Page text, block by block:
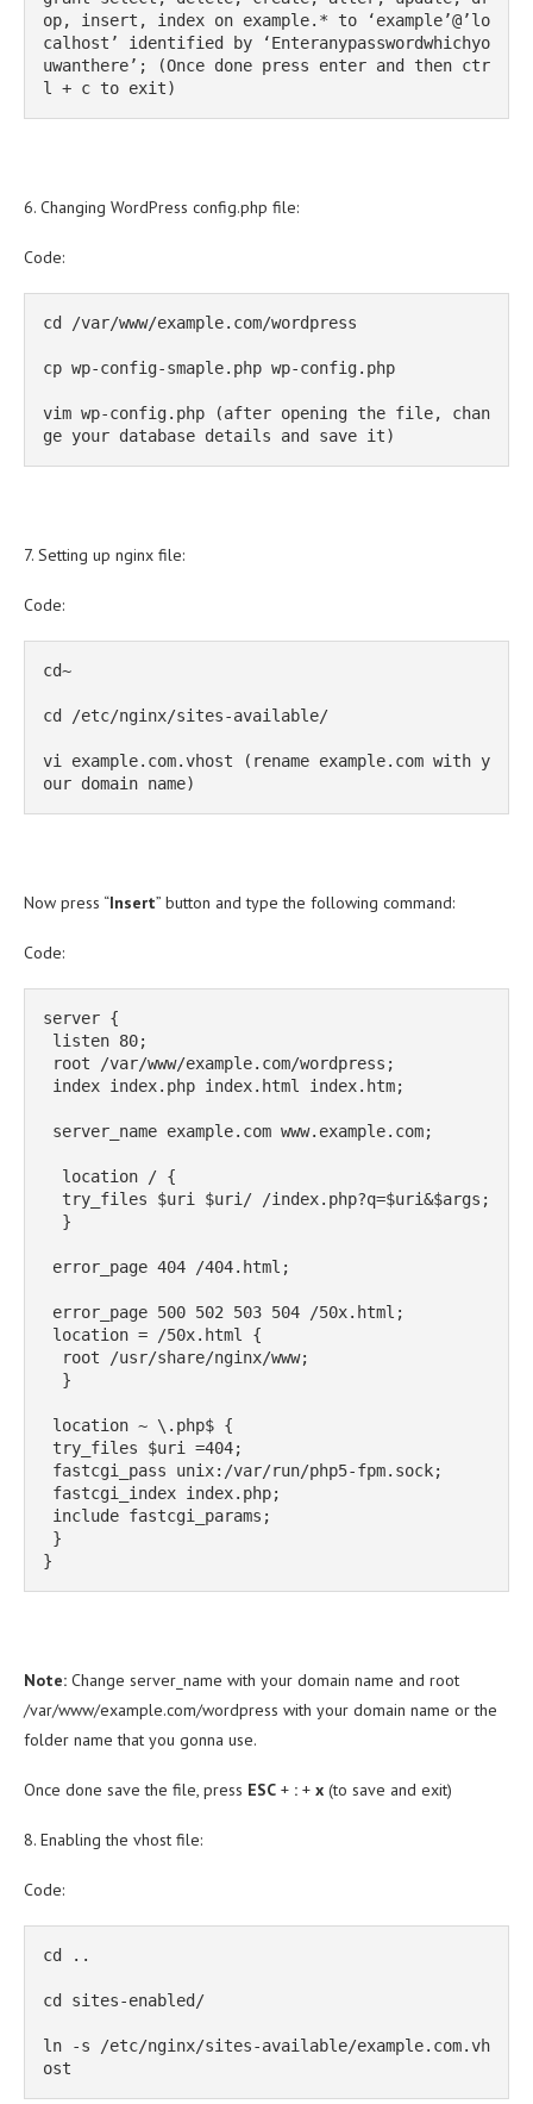
op, insert, index on example.* to ‘example’@’lo
calhost’ identified by ‘Enteranypasswordwhichyo
uwanthere’; (Once done press enter and then ctr
l + c to exit)
6. Changing WordPress config.php file:
Code:
cd /var/www/example.com/wordpress
cp wp-config-smaple.php wp-config.php
vim wp-config.php (after opening the file, chan
ge your database details and save it)
7. Setting up nginx file:
Code:
cd~
cd /etc/nginx/sites-available/
vi example.com.vhost (rename example.com with y
our domain name)
Now press “Insert” button and type the following command:
Code:
server {
}
Note: Change server_name with your domain name and root
/var/www/example.com/wordpress with your domain name or the
folder name that you gonna use.
Once done save the file, press ESC + : + x (to save and exit)
8. Enabling the vhost file:
Code:
cd ..
cd sites-enabled/
ln -s /etc/nginx/sites-available/example.com.vh
ost